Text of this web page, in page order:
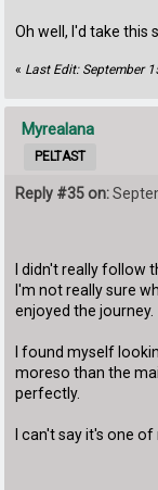
Oh well, I'd take this
« Last Edit: September
Myrealana
PELTAST
Reply #35 on:
I didn't really follow
I'm not really sure
enjoyed the journey.
I found myself
moreso than the
perfectly.
I can't say it's one